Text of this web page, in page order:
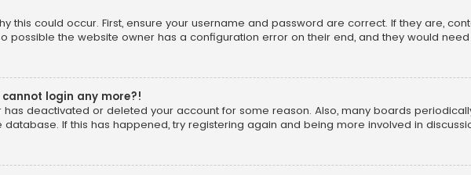
this could occur. First, ensure your username and password are correct. If they are,
possible the website owner has a configuration error on their end, and they would need
login any more?!
has deactivated or deleted your account for some reason. Also, many boards
If this has happened, try registering again and being more involved in